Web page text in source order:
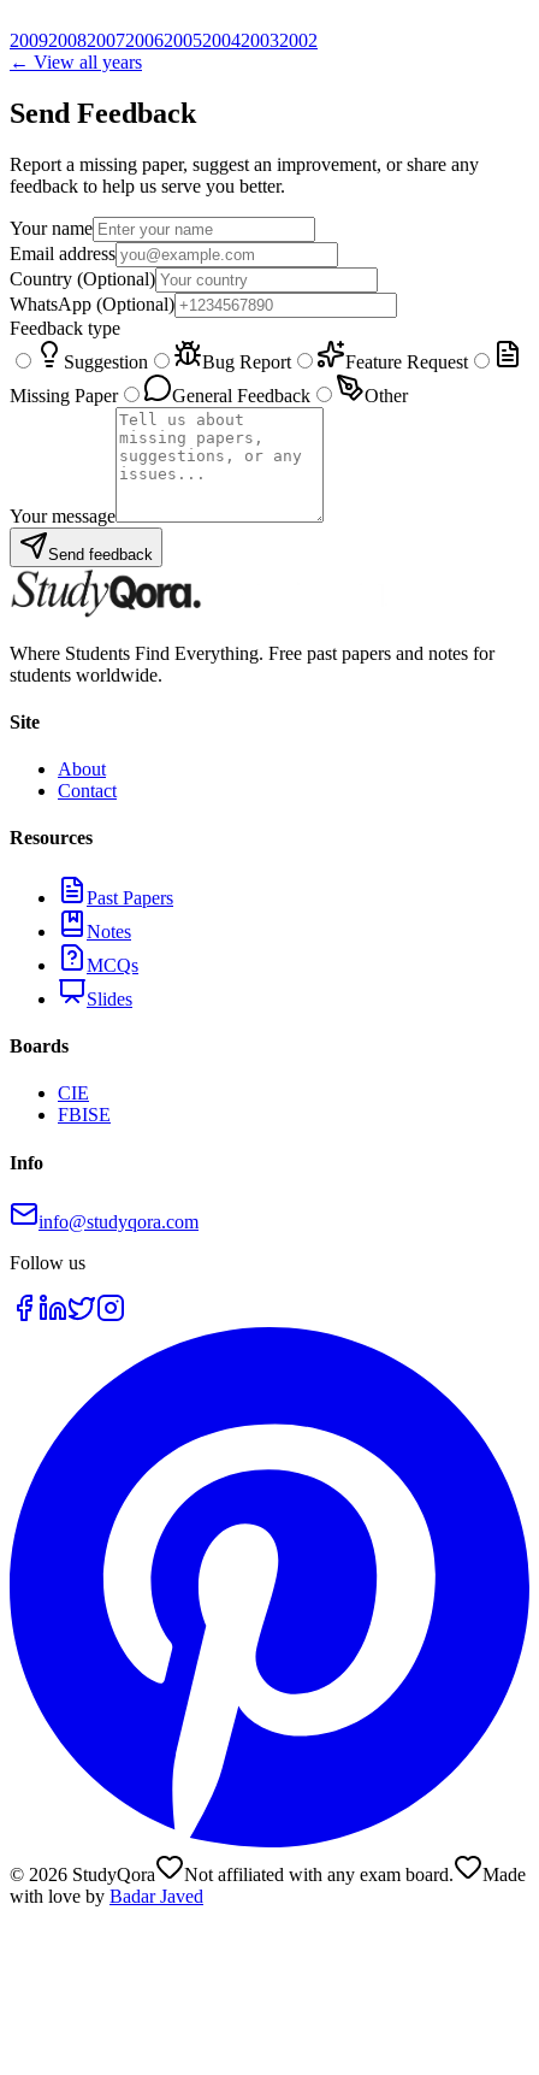
20092008200720062005200420032002
← View all years
Send Feedback
Report a missing paper, suggest an improvement, or share any
feedback to help us serve you better.
Your name
Email address
Country (Optional)
WhatsApp (Optional)
Feedback type
Suggestion
Bug Report
Feature Request
Missing Paper
General Feedback Other
Your message
Send feedback
Where Students Find Everything. Free past papers and notes for
students worldwide.
Site
About
Contact
Resources
Past Papers
Notes
MCQs
Slides
Boards
CIE
FBISE
Info
info@studyqora.com
Follow us
© 2026 StudyQora Not affiliated with any exam board.
Made
with love by Badar Javed